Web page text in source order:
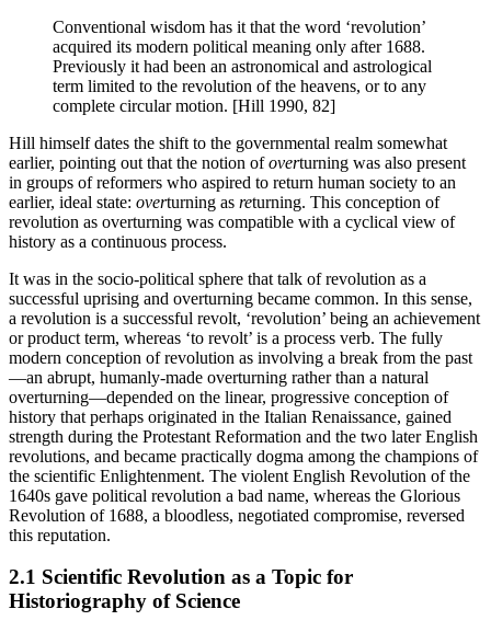
Conventional wisdom has it that the word ‘revolution’
acquired its modern political meaning only after 1688.
Previously it had been an astronomical and astrological
term limited to the revolution of the heavens, or to any
complete circular motion. [Hill 1990, 82]
Hill himself dates the shift to the governmental realm somewhat
earlier, pointing out that the notion ofoverturning was also present
in groups of reformers who aspired to return human society to an
earlier, ideal state: overturning as returning. This conception of
revolution as overturning was compatible with a cyclical view of
history as a continuous process.
It was in the socio-political sphere that talk of revolution as a
successful uprising and overturning became common. In this sense,
a revolution is a successful revolt, ‘revolution’ being an achievement
or product term, whereas ‘to revolt’ is a process verb. The fully
modern conception of revolution as involving a break from the past
—an abrupt, humanly-made overturning rather than a natural
overturning—depended on the linear, progressive conception of
history that perhaps originated in the Italian Renaissance, gained
strength during the Protestant Reformation and the two later English
revolutions, and became practically dogma among the champions of
the scientific Enlightenment. The violent English Revolution of the
1640s gave political revolution a bad name, whereas the Glorious
Revolution of 1688, a bloodless, negotiated compromise, reversed
this reputation.
2.1 Scientific Revolution as a Topic for
Historiography of Science